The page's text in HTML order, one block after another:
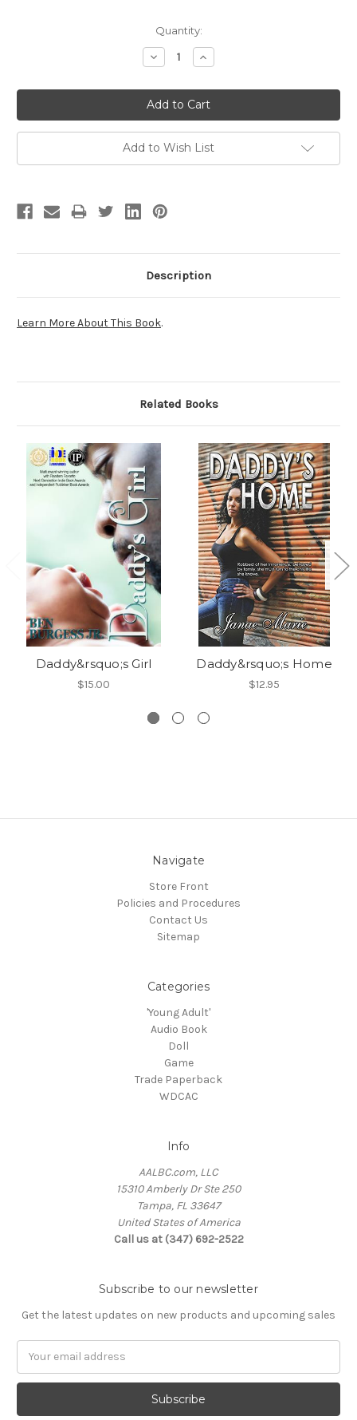
Quantity:
Decrease
Quantity:
Increase
Quantity:
Add to Wish List
Description
Learn More About This Book.
Related Books
Daddy&rsquo;s Girl
$15.00
Daddy&rsquo;s Home
$12.95
Navigate
Store Front
Policies and Procedures
Contact Us
Sitemap
Categories
'Young Adult'
Audio Book
Doll
Game
Trade Paperback
WDCAC
Info
AALBC.com, LLC
15310 Amberly Dr Ste 250
Tampa, FL 33647
United States of America
Call us at (347) 692-2522
Subscribe to our newsletter
Get the latest updates on new products and upcoming sales